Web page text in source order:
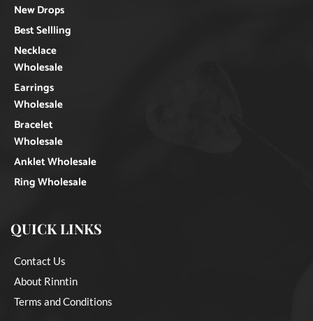
New Drops
Best Sellling
Necklace
Wholesale
Earrings
Wholesale
Bracelet
Wholesale
Anklet Wholesale
Ring Wholesale
QUICK LINKS
Contact Us
About Rinntin
Terms and Conditions